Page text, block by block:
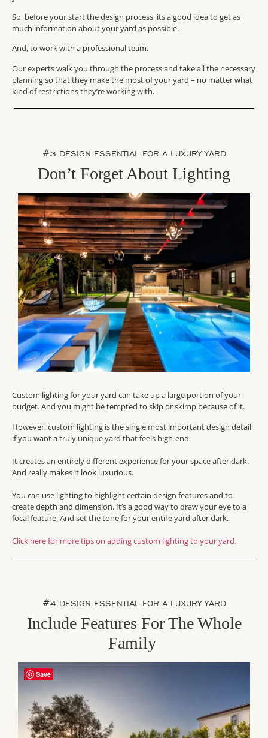
So, before your start the design process, its a good idea to get as
much information about your yard as possible.
And, to work with a professional team.
Our experts walk you through the process and take all the necessary
planning so that they make the most of your yard – no matter what
kind of restrictions they’re working with.
#3 DESIGN ESSENTIAL FOR A LUXURY YARD
Don’t Forget About Lighting
Custom lighting for your yard can take up a large portion of your
budget. And you might be tempted to skip or skimp because of it.
However, custom lighting is the single most important design detail
if you want a truly unique yard that feels high-end.
It creates an entirely different experience for your space after dark.
And really makes it look luxurious.
You can use lighting to highlight certain design features and to
create depth and dimension. It’s a good way to draw your eye to a
focal feature. And set the tone for your entire yard after dark.
Click here for more tips on adding custom lighting to your yard.
#4 DESIGN ESSENTIAL FOR A LUXURY YARD
Include Features For The Whole
Family
Save